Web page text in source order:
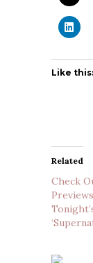
Like this:
Related
Check